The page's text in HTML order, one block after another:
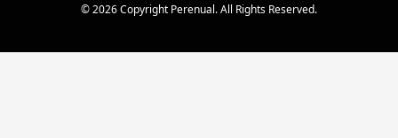
© 2026 Copyright Perenual. All Rights Reserved.